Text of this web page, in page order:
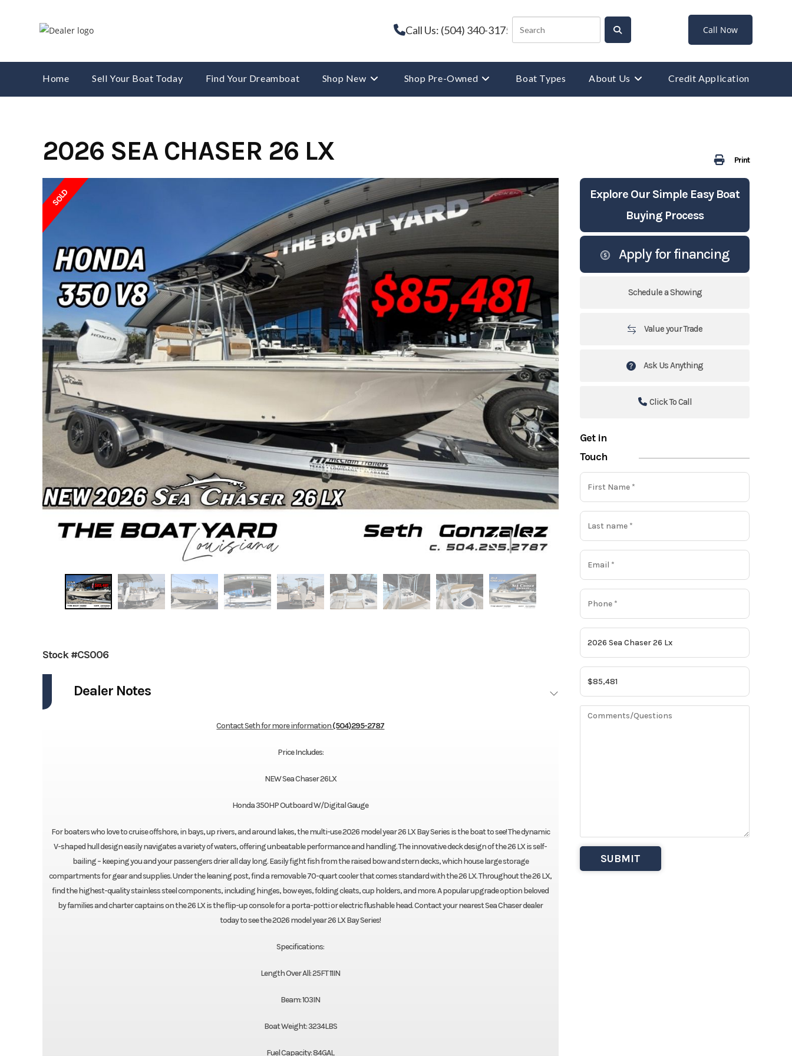
Call Us: (504) 340-3175 Call Now
Home Sell Your Boat Today Find Your Dreamboat Shop New Shop Pre-Owned Boat Types About Us Credit Application
Print
2026 SEA CHASER 26 LX
SOLD
Explore Our Simple Easy Boat
Buying Process
Apply for financing
Schedule a Showing
Value your Trade
Ask Us Anything
Click To Call
Get in
Touch
Stock #CS006
Dealer Notes
Contact Seth for more information(504)295-2787
Price Includes:
NEW Sea Chaser 26LX
Honda 350HP Outboard W/Digital Gauge
For boaters who love to cruise offshore, in bays, up rivers, and around lakes, the multi-use 2026 model year 26 LX Bay Series is the boat to see! The dynamic
V-shaped hull design easily navigates a variety of waters, offering unbeatable performance and handling. The innovative deck design of the 26 LX is self-
bailing – keeping you and your passengers drier all day long. Easily fight fish from the raised bow and stern decks, which house large storage
compartments for gear and supplies. Under the leaning post, find a removable 70-quart cooler that comes standard with the 26 LX. Throughout the 26 LX,
find the highest-quality stainless steel components, including hinges, bow eyes, folding cleats, cup holders, and more. A popular upgrade option beloved
by families and charter captains on the 26 LX is the flip-up console for a porta-potti or electric flushable head. Contact your nearest Sea Chaser dealer
today to see the 2026 model year 26 LX Bay Series!
Specifications:
Length Over All: 25FT 11IN
Beam: 103IN
Boat Weight: 3234LBS
Fuel Capacity: 84GAL